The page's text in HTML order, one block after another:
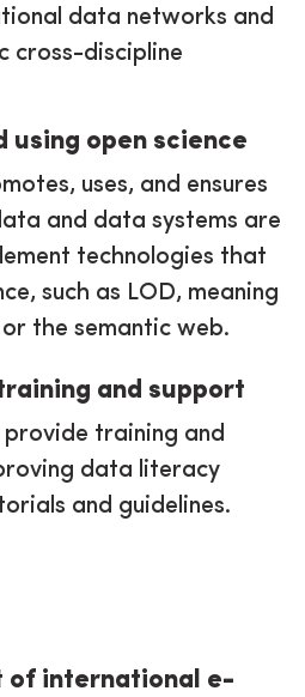
data networks and
cross-discipline
using open science
uses, and ensures
and data systems are
technologies that
such as LOD, meaning
the semantic web.
and support
training and
data literacy
and guidelines.
of international e-